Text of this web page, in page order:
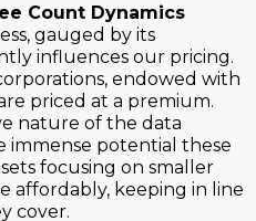
Count Dynamics
gauged by its
influences our pricing.
endowed with
priced at a premium.
nature of the data
immense potential these
focusing on smaller
affordably, keeping in line
cover.